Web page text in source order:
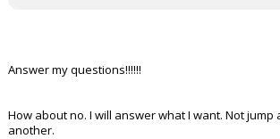
Answer my questions!!!!!!
How about no. I will answer what I want. Not
another.